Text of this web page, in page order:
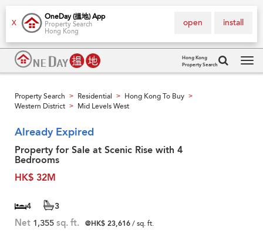
X
OneDay (搵地) App
Property Search
Hong Kong
install
open
Hong Kong
Property Search
Property Search > Residential > Hong Kong To Buy >
Western District > Mid Levels West
Already Expired
Property for Sale at Scenic Rise with 4
Bedrooms
HK$ 32M
4 3
Net 1,355 sq. ft. @HK$ 23,616/ sq. ft.